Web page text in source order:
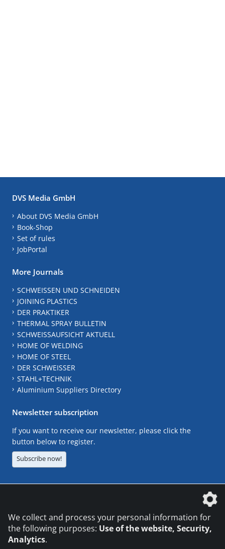
DVS Media GmbH
About DVS Media GmbH
Book-Shop
Set of rules
JobPortal
More Journals
SCHWEISSEN UND SCHNEIDEN
JOINING PLASTICS
DER PRAKTIKER
THERMAL SPRAY BULLETIN
SCHWEISSAUFSICHT AKTUELL
HOME OF WELDING
HOME OF STEEL
DER SCHWEISSER
STAHL+TECHNIK
Aluminium Suppliers Directory
Newsletter subscription
If you want to receive our newsletter, please click the
button below to register.
Subscribe now!
We collect and process your personal information for
the following purposes: Use of the website, Security,
Analytics.